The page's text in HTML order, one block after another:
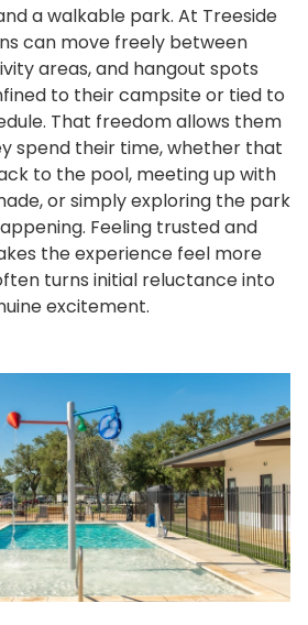
a walkable park. At Treeside
can move freely between
areas, and hangout spots
to their campsite or tied to
That freedom allows them
spend their time, whether that
to the pool, meeting up with
or simply exploring the park
Feeling trusted and
the experience feel more
turns initial reluctance into
excitement.